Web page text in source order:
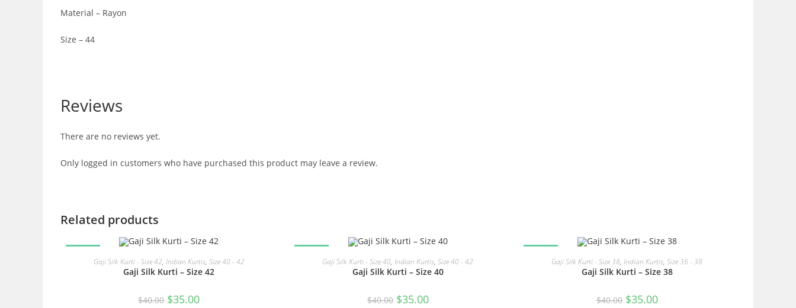
Material – Rayon
Size – 44
Reviews
There are no reviews yet.
Only logged in customers who have purchased this product may leave a review.
Related products
READ MORE
Gaji Silk Kurti - Size 42, Indian Kurtis, Size 40 - 42
Gaji Silk Kurti – Size 42
$40.00 Original
price
$35.00Current
READ MORE
Gaji Silk Kurti - Size 40,Indian Kurtis,Size 40 - 42
Gaji Silk Kurti – Size 40
$40.00 Original
price
$35.00Current
price
READ MORE
Gaji Silk Kurti - Size 38,Indian Kurtis,Size 36 - 38
Gaji Silk Kurti – Size 38
$40.00 Original
price
$35.00Current
price